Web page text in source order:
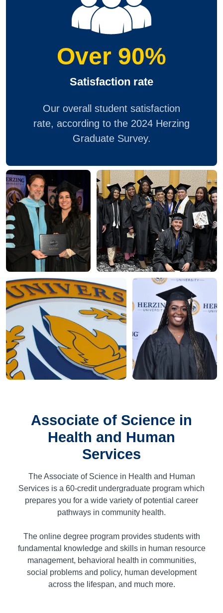
Over 90%
Satisfaction rate
Our overall student satisfaction
rate, according to the 2024 Herzing
Graduate Survey.
Associate of Science in
Health and Human
Services
The Associate of Science in Health and Human
Services is a 60-credit undergraduate program which
prepares you for a wide variety of potential career
pathways in community health.
The online degree program provides students with
fundamental knowledge and skills in human resource
management, behavioral health in communities,
social problems and policy, human development
across the lifespan, and much more.